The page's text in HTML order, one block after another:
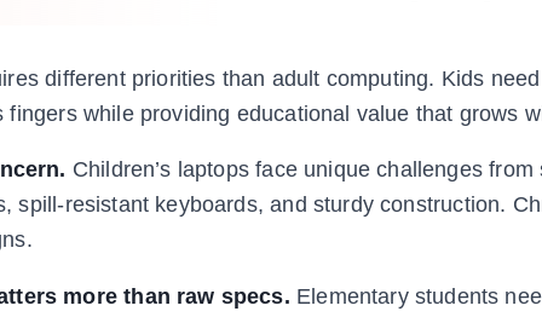
different priorities than adult computing. Kids
while providing educational value that grows
Children’s laptops face unique challenges
spill-resistant keyboards, and sturdy construction.
more than raw specs. Elementary students